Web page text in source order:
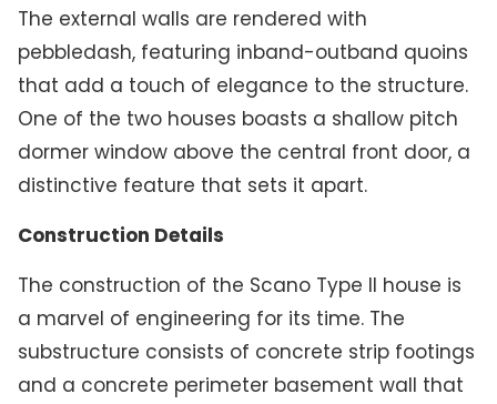
The external walls are rendered with
pebbledash, featuring inband-outband quoins
that add a touch of elegance to the structure.
One of the two houses boasts a shallow pitch
dormer window above the central front door, a
distinctive feature that sets it apart.
Construction Details
The construction of the Scano Type II house is
a marvel of engineering for its time. The
substructure consists of concrete strip footings
and a concrete perimeter basement wall that